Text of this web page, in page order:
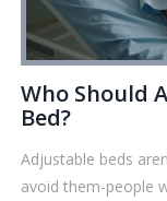
Who Should
Bed?
Adjustable beds
avoid them-people